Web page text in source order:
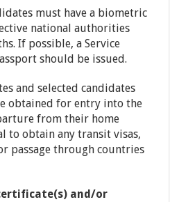
must have a biometric
national authorities
If possible, a Service
should be issued.
and selected candidates
obtained for entry into the
from their home
to obtain any transit visas,
passage through countries
and/or